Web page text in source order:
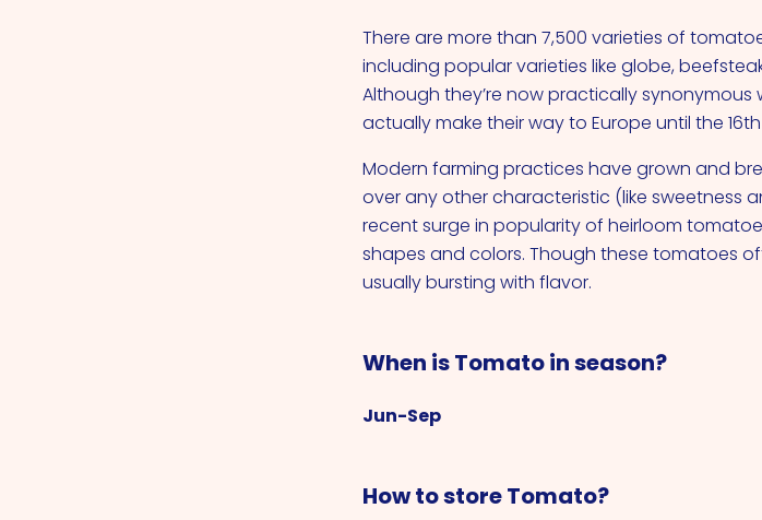
There are more than 7,500 varieties of
including popular varieties like globe,
Although they’re now practically synonymous
actually make their way to Europe until the
Modern farming practices have grown and
over any other characteristic (like sweetness
recent surge in popularity of heirloom
shapes and colors. Though these tomatoes
usually bursting with flavor.
When is Tomato in season?
Jun-Sep
How to store Tomato?